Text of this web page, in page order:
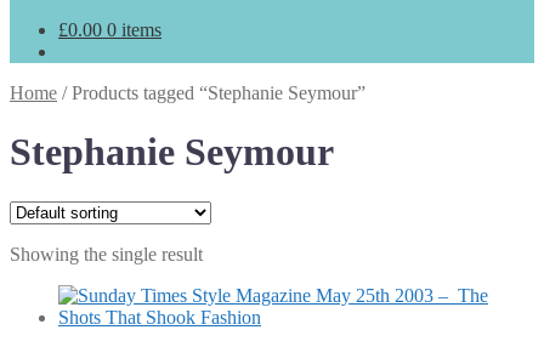
£0.00 0 items
Home /Products tagged “Stephanie Seymour”
Stephanie Seymour
Showing the single result